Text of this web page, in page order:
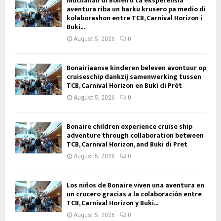
aventura riba un barku krusero pa medio di
kolaborashon entre TCB, Carnival Horizon i
Buki...
August 5, 2026 0
Bonairiaanse kinderen beleven avontuur op
cruiseschip dankzij samenwerking tussen
TCB, Carnival Horizon en Buki di Prèt
August 5, 2026 0
Bonaire children experience cruise ship
adventure through collaboration between
TCB, Carnival Horizon, and Buki di Pret
August 5, 2026 0
Los niños de Bonaire viven una aventura en
un crucero gracias a la colaboración entre
TCB, Carnival Horizon y Buki...
August 5, 2026 0